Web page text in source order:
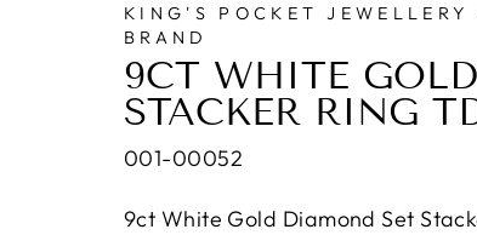
KING'S POCKET
BRAND
9CT WHITE
STACKER RING
001-00052
9ct White Gold Diamond Set